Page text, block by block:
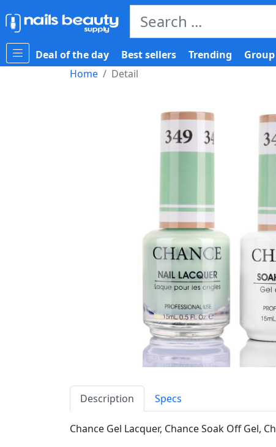
Deal of the day Best sellers Trending
Home
Detail
Description Specs
Chance Gel Lacquer, Chance Soak Off Gel,